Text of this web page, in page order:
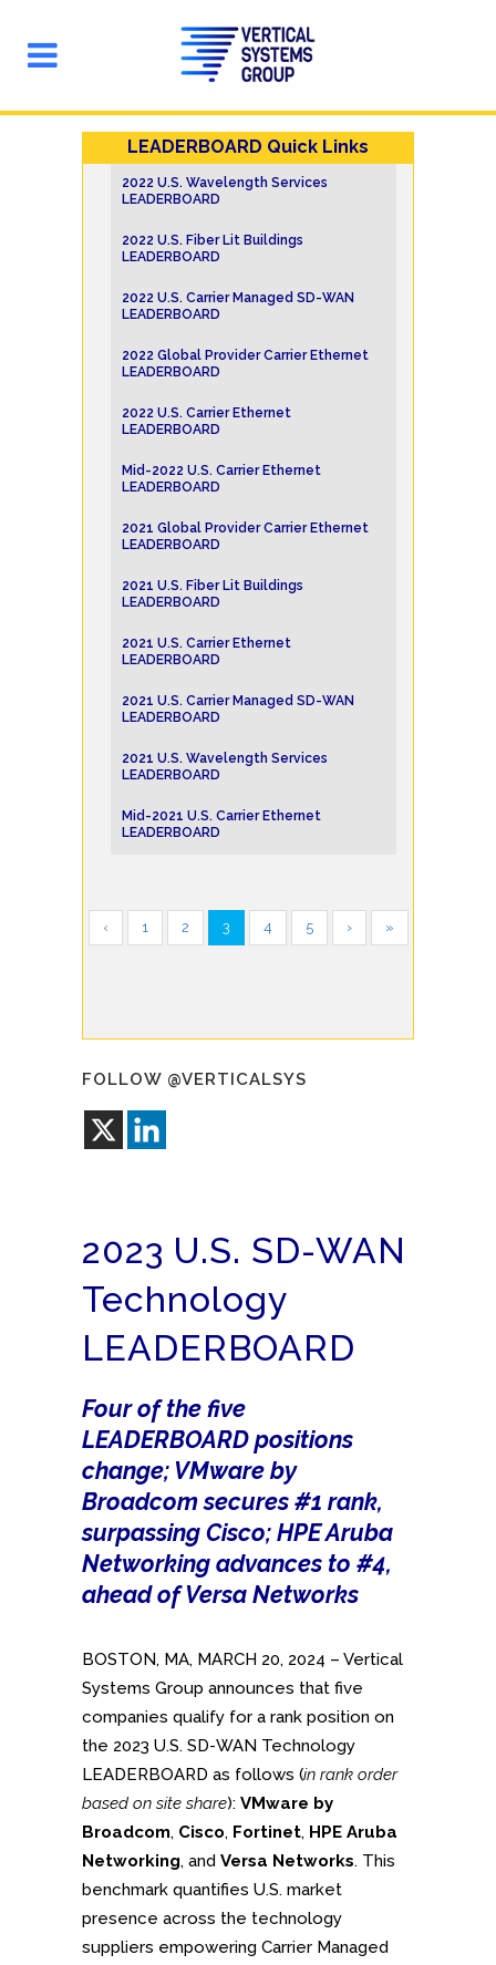
LEADERBOARD Quick Links
2022 U.S. Wavelength Services
LEADERBOARD
2022 U.S. Fiber Lit Buildings
LEADERBOARD
2022 U.S. Carrier Managed SD-WAN
LEADERBOARD
2022 Global Provider Carrier Ethernet
LEADERBOARD
2022 U.S. Carrier Ethernet
LEADERBOARD
Mid-2022 U.S. Carrier Ethernet
LEADERBOARD
2021 Global Provider Carrier Ethernet
LEADERBOARD
2021 U.S. Fiber Lit Buildings
LEADERBOARD
2021 U.S. Carrier Ethernet
LEADERBOARD
2021 U.S. Carrier Managed SD-WAN
LEADERBOARD
2021 U.S. Wavelength Services
LEADERBOARD
Mid-2021 U.S. Carrier Ethernet
LEADERBOARD
‹ 1 2 3 4 5 › »
FOLLOW @VERTICALSYS
2023 U.S. SD-WAN
Technology
LEADERBOARD
Four of the five
LEADERBOARD positions
change; VMware by
Broadcom secures #1 rank,
surpassing Cisco; HPE Aruba
Networking advances to #4,
ahead of Versa Networks
BOSTON, MA, MARCH 20, 2024 – Vertical
Systems Group announces that five
companies qualify for a rank position on
the 2023 U.S. SD-WAN Technology
LEADERBOARD as follows (in rank order
based on site share): VMware by
Broadcom, Cisco, Fortinet, HPE Aruba
Networking, and Versa Networks. This
benchmark quantifies U.S. market
presence across the technology
suppliers empowering Carrier Managed